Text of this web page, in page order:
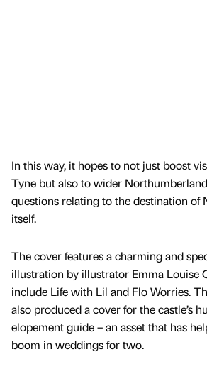
In this way, it hopes to not just boost
Tyne but also to wider
questions relating to the destination of
itself.
The cover features a charming and
illustration by illustrator Emma Louise
include Life with Lil and Flo Worries.
also produced a cover for the castle’s
elopement guide – an asset that has
boom in weddings for two.